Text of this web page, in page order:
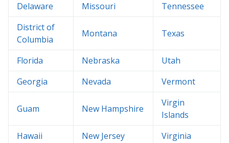
Delaware
Missouri
Tennessee
District of
Columbia
Montana Texas
Florida Nebraska
Utah
Georgia
Nevada Vermont
Guam New Hampshire
Virgin
Islands
Hawaii
New Jersey
Virginia